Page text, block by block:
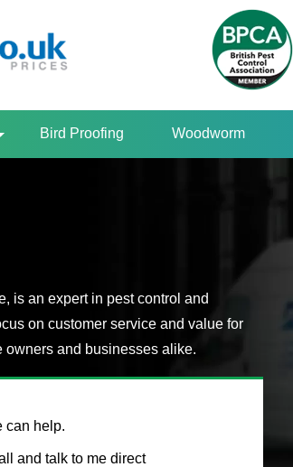
Bird Proofing Woodworm
is an expert in pest control and
on customer service and value for
owners and businesses alike.
can help.
and talk to me direct